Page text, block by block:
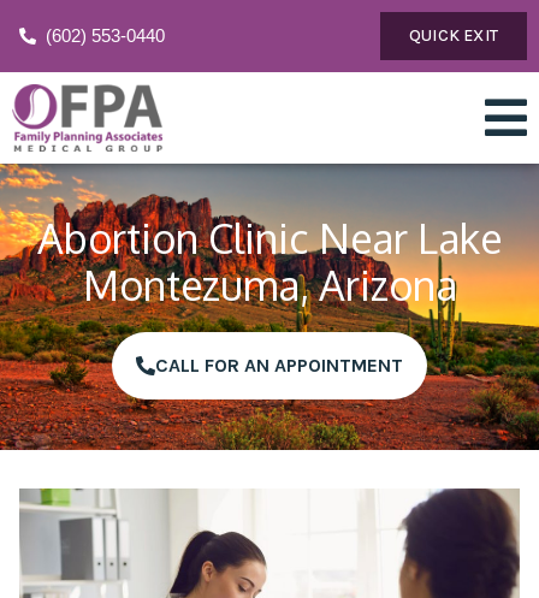
(602) 553-0440 QUICK EXIT
Abortion Clinic Near Lake
Montezuma, Arizona
CALL FOR AN APPOINTMENT